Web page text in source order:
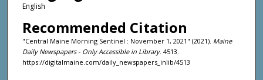
English
Recommended Citation
"Central Maine Morning Sentinel : November 1, 2021" (2021). Maine
Daily Newspapers - Only Accessible in Library. 4513.
https://digitalmaine.com/daily_newspapers_inlib/4513